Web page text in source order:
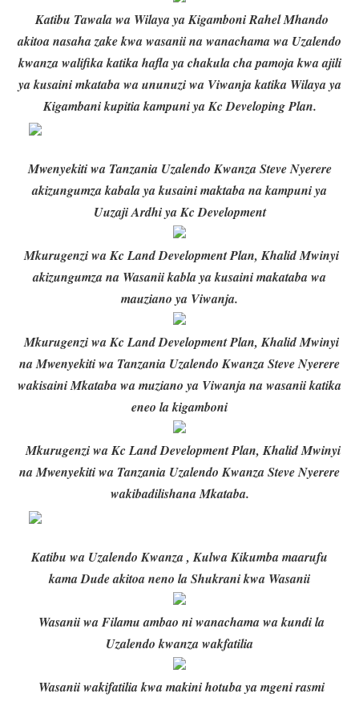
Katibu Tawala wa Wilaya ya Kigamboni Rahel Mhando
akitoa nasaha zake kwa wasanii na wanachama wa Uzalendo
kwanza walifika katika hafla ya chakula cha pamoja kwa ajili
ya kusaini mkataba wa ununuzi wa Viwanja katika Wilaya ya
Kigambani kupitia kampuni ya Kc Developing Plan.
Mwenyekiti wa Tanzania Uzalendo Kwanza Steve Nyerere
akizungumza kabala ya kusaini maktaba na kampuni ya
Uuzaji Ardhi ya Kc Development
Mkurugenzi wa Kc Land Development Plan, Khalid Mwinyi
akizungumza na Wasanii kabla ya kusaini makataba wa
mauziano ya Viwanja.
Mkurugenzi wa Kc Land Development Plan, Khalid Mwinyi
na Mwenyekiti wa Tanzania Uzalendo Kwanza Steve Nyerere
wakisaini Mkataba wa muziano ya Viwanja na wasanii katika
eneo la kigamboni
Mkurugenzi wa Kc Land Development Plan, Khalid Mwinyi
na Mwenyekiti wa Tanzania Uzalendo Kwanza Steve Nyerere
wakibadilishana Mkataba.
Katibu wa Uzalendo Kwanza , Kulwa Kikumba maarufu
kama Dude akitoa neno la Shukrani kwa Wasanii
Wasanii wa Filamu ambao ni wanachama wa kundi la
Uzalendo kwanza wakfatilia
Wasanii wakifatilia kwa makini hotuba ya mgeni rasmi